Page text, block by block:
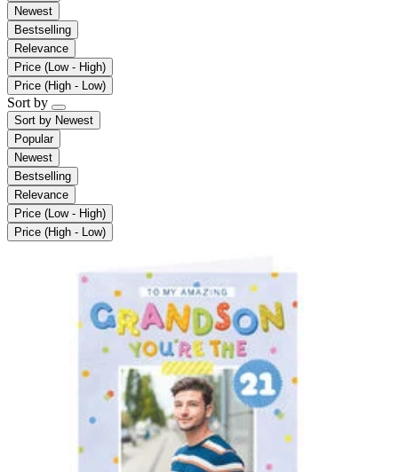
Newest
Bestselling
Relevance
Price (Low - High)
Price (High - Low)
Sort by
Sort by Newest
Popular
Newest
Bestselling
Relevance
Price (Low - High)
Price (High - Low)